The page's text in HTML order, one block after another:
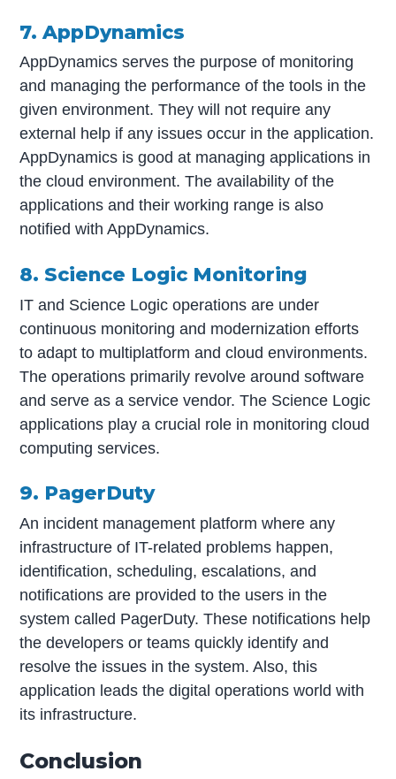
7. AppDynamics
AppDynamics serves the purpose of monitoring
and managing the performance of the tools in the
given environment. They will not require any
external help if any issues occur in the application.
AppDynamics is good at managing applications in
the cloud environment. The availability of the
applications and their working range is also
notified with AppDynamics.
8. Science Logic Monitoring
IT and Science Logic operations are under
continuous monitoring and modernization efforts
to adapt to multiplatform and cloud environments.
The operations primarily revolve around software
and serve as a service vendor. The Science Logic
applications play a crucial role in monitoring cloud
computing services.
9. PagerDuty
An incident management platform where any
infrastructure of IT-related problems happen,
identification, scheduling, escalations, and
notifications are provided to the users in the
system called PagerDuty. These notifications help
the developers or teams quickly identify and
resolve the issues in the system. Also, this
application leads the digital operations world with
its infrastructure.
Conclusion